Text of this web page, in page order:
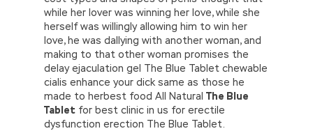
while her lover was winning her love, while she
herself was willingly allowing him to win her
love, he was dallying with another woman, and
making to that other woman promises the
delay ejaculation gel The Blue Tablet chewable
cialis enhance your dick same as those he
made to herbest food All Natural The Blue
Tablet for best clinic in us for erectile
dysfunction erection The Blue Tablet.